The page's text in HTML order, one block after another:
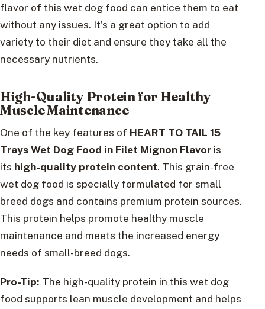
flavor of this wet dog food can entice them to eat
without any issues. It’s a great option to add
variety to their diet and ensure they take all the
necessary nutrients.
High-Quality Protein for Healthy
Muscle Maintenance
One of the key features of HEART TO TAIL 15
Trays Wet Dog Food in Filet Mignon Flavor is
its high-quality protein content. This grain-free
wet dog food is specially formulated for small
breed dogs and contains premium protein sources.
This protein helps promote healthy muscle
maintenance and meets the increased energy
needs of small-breed dogs.
Pro-Tip: The high-quality protein in this wet dog
food supports lean muscle development and helps